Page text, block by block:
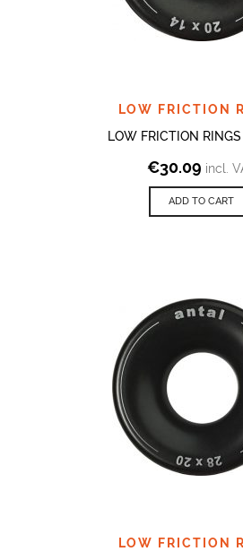
LOW FRICTION
LOW FRICTION
€30.09 incl.
ADD TO CART
LOW FRICTION